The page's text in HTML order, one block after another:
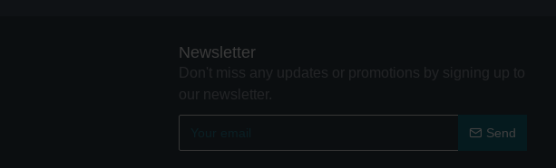
Newsletter
Don't miss any updates or promotions by signing up to
our newsletter.
Send